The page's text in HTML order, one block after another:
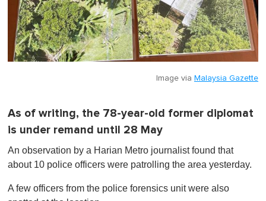
Image via Malaysia Gazette
As of writing, the 78-year-old former diplomat
is under remand until 28 May
An observation by a Harian Metro journalist found that
about 10 police officers were patrolling the area yesterday.
A few officers from the police forensics unit were also